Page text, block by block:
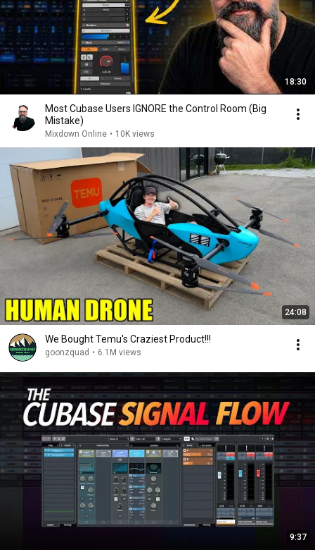
18:30
Most Cubase Users IGNORE the Control Room (Big
Mistake)
Mixdown Online • 10K views
24:08
We Bought Temu's Craziest Product!!!
goonzquad • 6.1M views
9:37